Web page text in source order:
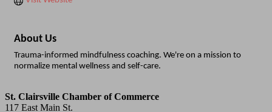
About Us
Trauma-informed mindfulness coaching. We're on a mission to
normalize mental wellness and self-care.
St. Clairsville Chamber of Commerce
117 East Main St.